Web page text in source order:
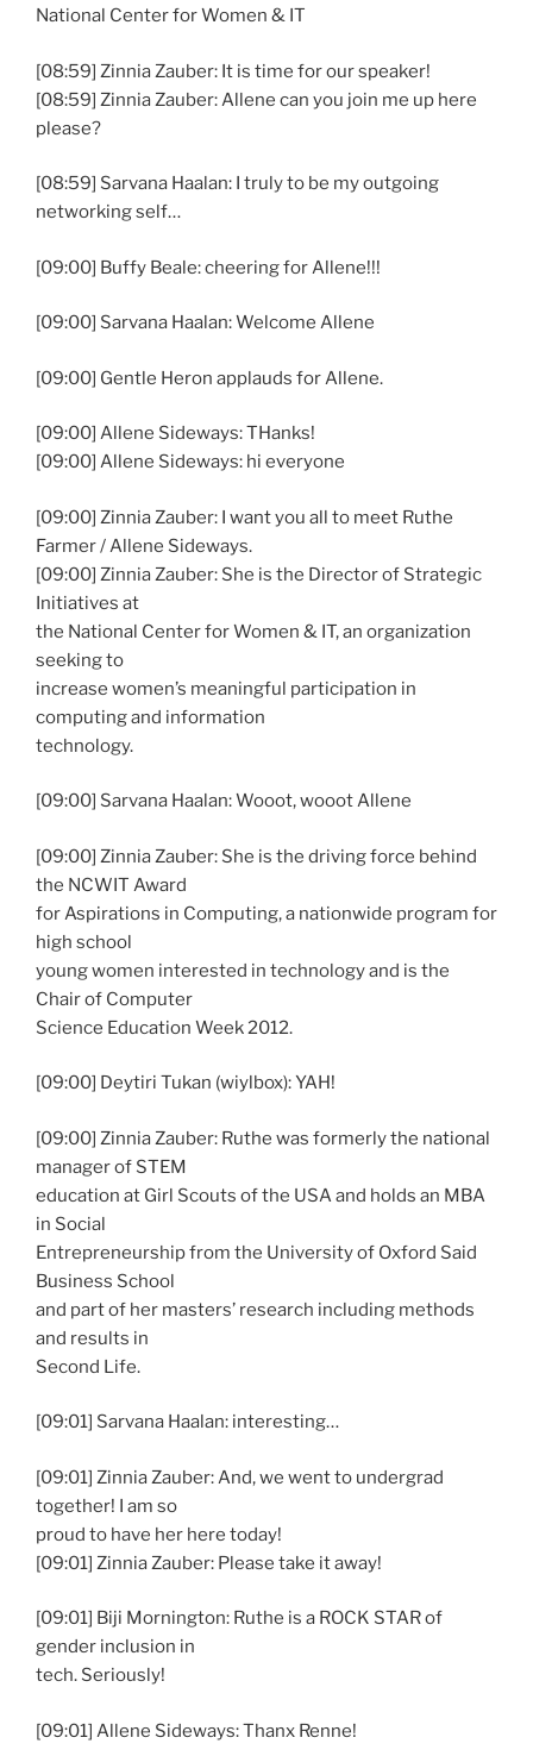
National Center for Women & IT
[08:59] Zinnia Zauber: It is time for our speaker!
[08:59] Zinnia Zauber: Allene can you join me up here
please?
[08:59] Sarvana Haalan: I truly to be my outgoing
networking self…
[09:00] Buffy Beale: cheering for Allene!!!
[09:00] Sarvana Haalan: Welcome Allene
[09:00] Gentle Heron applauds for Allene.
[09:00] Allene Sideways: THanks!
[09:00] Allene Sideways: hi everyone
[09:00] Zinnia Zauber: I want you all to meet Ruthe
Farmer / Allene Sideways.
[09:00] Zinnia Zauber: She is the Director of Strategic
Initiatives at
the National Center for Women & IT, an organization
seeking to
increase women’s meaningful participation in
computing and information
technology.
[09:00] Sarvana Haalan: Wooot, wooot Allene
[09:00] Zinnia Zauber: She is the driving force behind
the NCWIT Award
for Aspirations in Computing, a nationwide program for
high school
young women interested in technology and is the
Chair of Computer
Science Education Week 2012.
[09:00] Deytiri Tukan (wiylbox): YAH!
[09:00] Zinnia Zauber: Ruthe was formerly the national
manager of STEM
education at Girl Scouts of the USA and holds an MBA
in Social
Entrepreneurship from the University of Oxford Said
Business School
and part of her masters’ research including methods
and results in
Second Life.
[09:01] Sarvana Haalan: interesting…
[09:01] Zinnia Zauber: And, we went to undergrad
together! I am so
proud to have her here today!
[09:01] Zinnia Zauber: Please take it away!
[09:01] Biji Mornington: Ruthe is a ROCK STAR of
gender inclusion in
tech. Seriously!
[09:01] Allene Sideways: Thanx Renne!